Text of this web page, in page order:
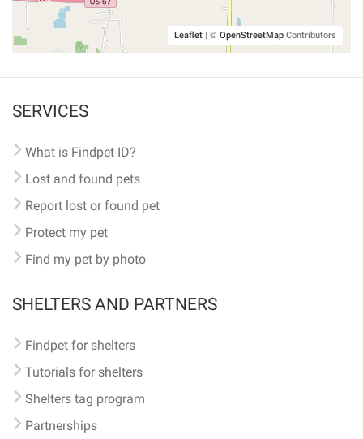
Leaflet | © OpenStreetMap Contributors
SERVICES
What is Findpet ID?
Lost and found pets
Report lost or found pet
Protect my pet
Find my pet by photo
SHELTERS AND PARTNERS
Findpet for shelters
Tutorials for shelters
Shelters tag program
Partnerships